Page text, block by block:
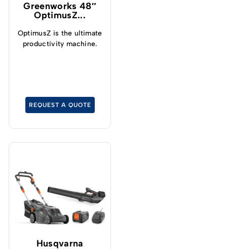
Greenworks 48″
OptimusZ...
OptimusZ is the ultimate
productivity machine.
REQUEST A QUOTE
Husqvarna